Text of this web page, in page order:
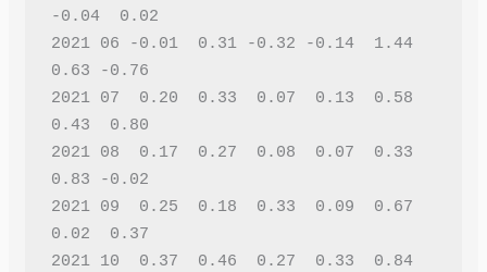
-0.04  0.02
2021 06 -0.01  0.31 -0.32 -0.14  1.44
0.63 -0.76
2021 07  0.20  0.33  0.07  0.13  0.58
0.43  0.80
2021 08  0.17  0.27  0.08  0.07  0.33
0.83 -0.02
2021 09  0.25  0.18  0.33  0.09  0.67
0.02  0.37
2021 10  0.37  0.46  0.27  0.33  0.84